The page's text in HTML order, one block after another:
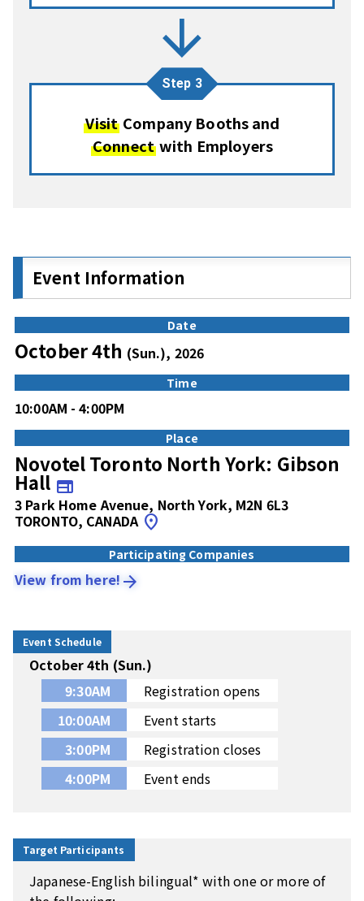
arrow_forward
Step 3
Visit Company Booths and
Connectwith Employers
Event Information
Date
October 4th (Sun.), 2026
Time
10:00AM - 4:00PM
Place
Novotel Toronto North York: Gibson
Hall web
3 Park Home Avenue, North York, M2N 6L3
TORONTO, CANADA location_on
Participating Companies
View from here! arrow_forward
Event Schedule
October 4th (Sun.)
9:30AM
Registration opens
10:00AM
Event starts
3:00PM
Registration closes
4:00PM
Event ends
Target Participants
Japanese-English bilingual* with one or more of